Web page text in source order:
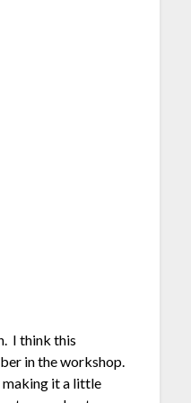
I think this
in the workshop.
making it a little